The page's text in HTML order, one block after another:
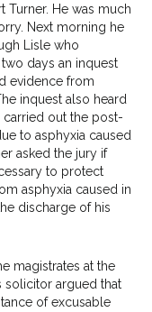
Turner. He was much
Next morning he
Lisle who
days an inquest
evidence from
inquest also heard
out the post-
to asphyxia caused
asked the jury if
to protect
asphyxia caused in
discharge of his
magistrates at the
solicitor argued that
of excusable